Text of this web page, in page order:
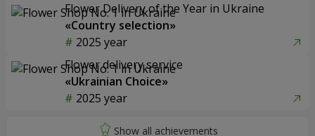
Flower Delivery of the Year in Ukraine
«Country selection»
2025 year
Flower delivery service
«Ukrainian Choice»
2025 year